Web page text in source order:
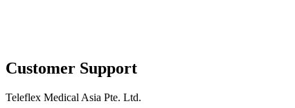
Customer Support
Teleflex Medical Asia Pte. Ltd.